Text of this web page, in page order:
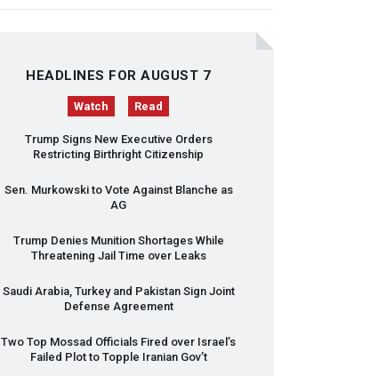
HEADLINES FOR AUGUST 7
Watch Read
Trump Signs New Executive Orders
Restricting Birthright Citizenship
Sen. Murkowski to Vote Against Blanche as
AG
Trump Denies Munition Shortages While
Threatening Jail Time over Leaks
Saudi Arabia, Turkey and Pakistan Sign Joint
Defense Agreement
Two Top Mossad Officials Fired over Israel’s
Failed Plot to Topple Iranian Gov’t